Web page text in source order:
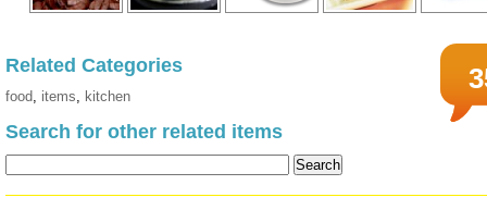
Related Categories
food items kitchen
Search for other related items